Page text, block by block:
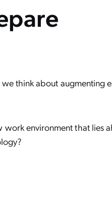
think about augmenting
environment that lies